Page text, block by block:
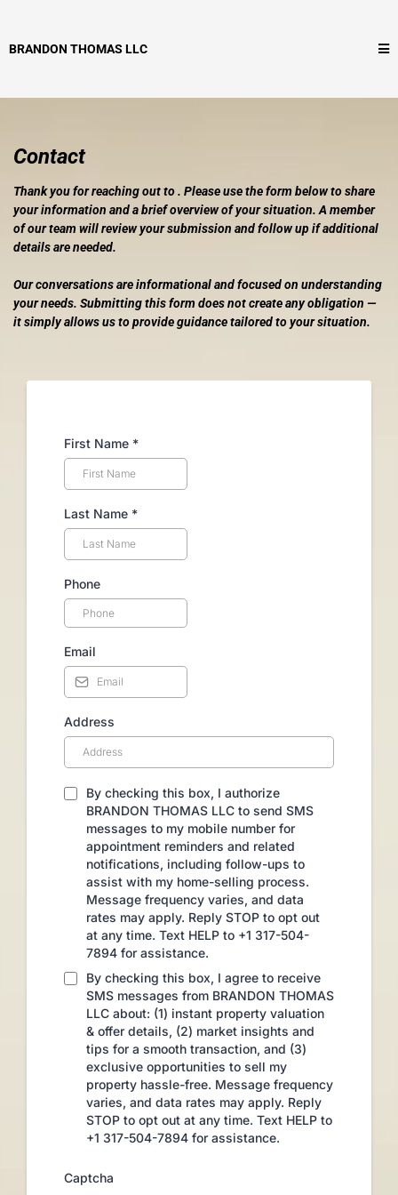
BRANDON THOMAS LLC
Contact
Thank you for reaching out to . Please use the form below to share
your information and a brief overview of your situation. A member
of our team will review your submission and follow up if additional
details are needed.
Our conversations are informational and focused on understanding
your needs. Submitting this form does not create any obligation —
it simply allows us to provide guidance tailored to your situation.
First Name *
Last Name *
Phone
Email
Address
By checking this box, I authorize
BRANDON THOMAS LLC to send SMS
messages to my mobile number for
appointment reminders and related
notifications, including follow-ups to
assist with my home-selling process.
Message frequency varies, and data
rates may apply. Reply STOP to opt out
at any time. Text HELP to +1 317-504-
7894 for assistance.
By checking this box, I agree to receive
SMS messages from BRANDON THOMAS
LLC about: (1) instant property valuation
& offer details, (2) market insights and
tips for a smooth transaction, and (3)
exclusive opportunities to sell my
property hassle-free. Message frequency
varies, and data rates may apply. Reply
STOP to opt out at any time. Text HELP to
+1 317-504-7894 for assistance.
Captcha